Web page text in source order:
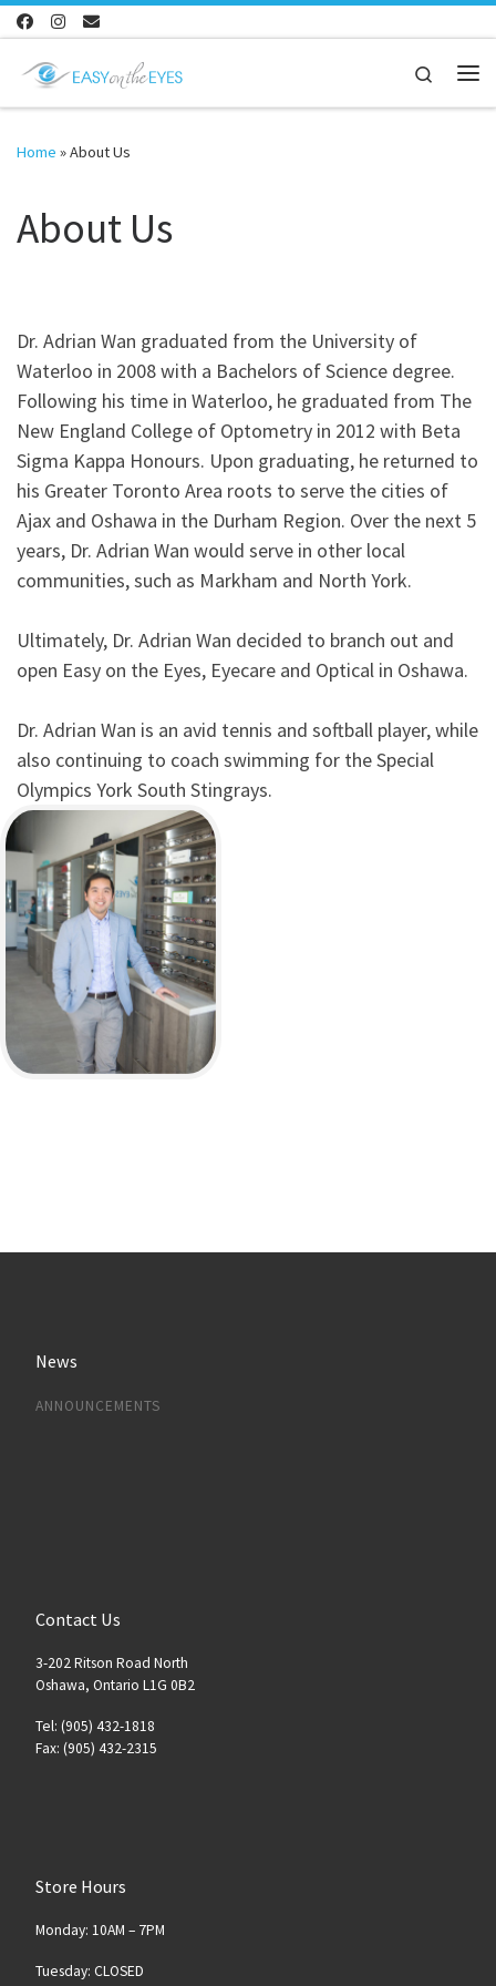
Skip to content
Search
Home »About Us
About Us
Dr. Adrian Wan graduated from the University of
Waterloo in 2008 with a Bachelors of Science degree.
Following his time in Waterloo, he graduated from The
New England College of Optometry in 2012 with Beta
Sigma Kappa Honours. Upon graduating, he returned to
his Greater Toronto Area roots to serve the cities of
Ajax and Oshawa in the Durham Region. Over the next 5
years, Dr. Adrian Wan would serve in other local
communities, such as Markham and North York.
Ultimately, Dr. Adrian Wan decided to branch out and
open Easy on the Eyes, Eyecare and Optical in Oshawa.
Dr. Adrian Wan is an avid tennis and softball player, while
also continuing to coach swimming for the Special
Olympics York South Stingrays.
News
ANNOUNCEMENTS
Contact Us
3-202 Ritson Road North
Oshawa, Ontario L1G 0B2
Tel: (905) 432-1818
Fax: (905) 432-2315
Store Hours
Monday: 10AM – 7PM
Tuesday: CLOSED